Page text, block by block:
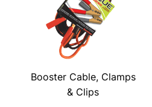
Booster Cable, Clamps
& Clips